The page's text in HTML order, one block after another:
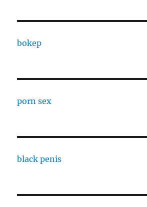
bokep
porn sex
black penis